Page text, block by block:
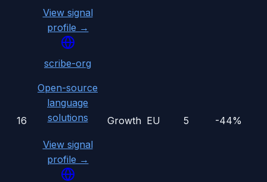
View signal
profile →
16
scribe-org
Open-source
language
solutions
View signal
profile →
Growth EU 5 -44%